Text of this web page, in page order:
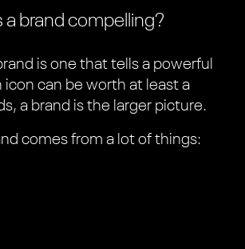
a brand compelling?
is one that tells a powerful
icon can be worth at least a
a brand is the larger picture.
comes from a lot of things: